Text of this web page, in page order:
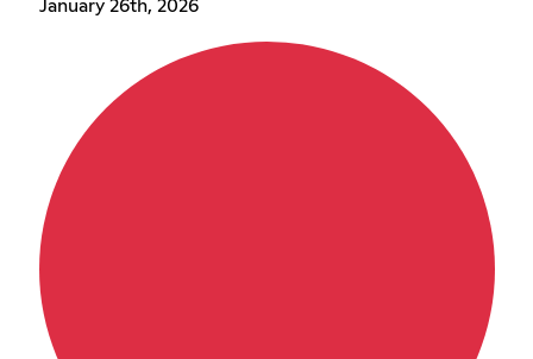
January 26th, 2026